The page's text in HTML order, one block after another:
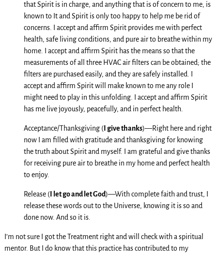
that Spirit is in charge, and anything that is of concern to me, is
known to It and Spirit is only too happy to help me be rid of
concerns. I accept and affirm Spirit provides me with perfect
health, safe living conditions, and pure air to breathe within my
home. I accept and affirm Spirit has the means so that the
measurements of all three HVAC air filters can be obtained; the
filters are purchased easily, and they are safely installed. I
accept and affirm Spirit will make known to me any role I
might need to play in this unfolding. I accept and affirm Spirit
has me live joyously, peacefully, and in perfect health.
Acceptance/Thanksgiving (I give thanks)—Right here and right
now I am filled with gratitude and thanksgiving for knowing
the truth about Spirit and myself. I am grateful and give thanks
for receiving pure air to breathe in my home and perfect health
to enjoy.
Release (I let go and let God)—With complete faith and trust, I
release these words out to the Universe, knowing it is so and
done now. And so it is.
I’m not sure I got the Treatment right and will check with a spiritual
mentor. But I do know that this practice has contributed to my